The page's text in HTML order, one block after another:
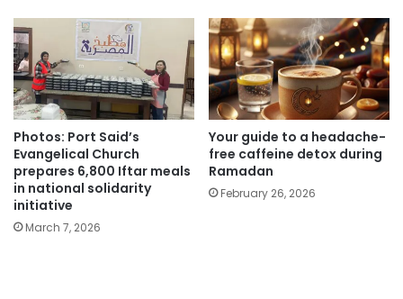
Photos: Port Said’s
Evangelical Church
prepares 6,800 Iftar meals
in national solidarity
initiative
March 7, 2026
Your guide to a headache-
free caffeine detox during
Ramadan
February 26, 2026